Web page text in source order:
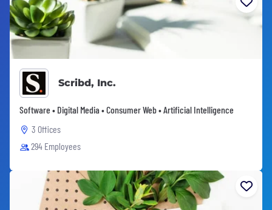
Scribd, Inc.
Software • Digital Media • Consumer Web • Artificial Intelligence
3 Offices
294 Employees